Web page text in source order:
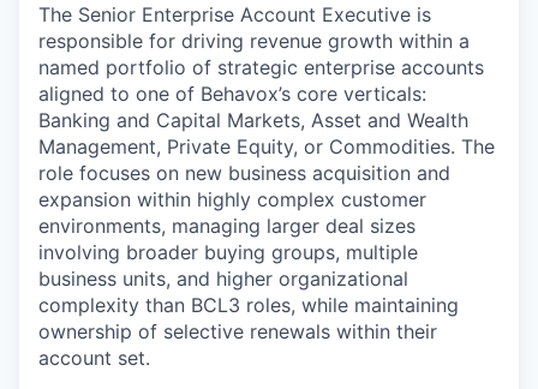
The Senior Enterprise Account Executive is
responsible for driving revenue growth within a
named portfolio of strategic enterprise accounts
aligned to one of Behavox’s core verticals:
Banking and Capital Markets, Asset and Wealth
Management, Private Equity, or Commodities. The
role focuses on new business acquisition and
expansion within highly complex customer
environments, managing larger deal sizes
involving broader buying groups, multiple
business units, and higher organizational
complexity than BCL3 roles, while maintaining
ownership of selective renewals within their
account set.